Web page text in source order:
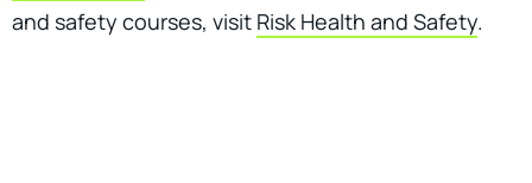
and safety courses, visit Risk Health and Safety.